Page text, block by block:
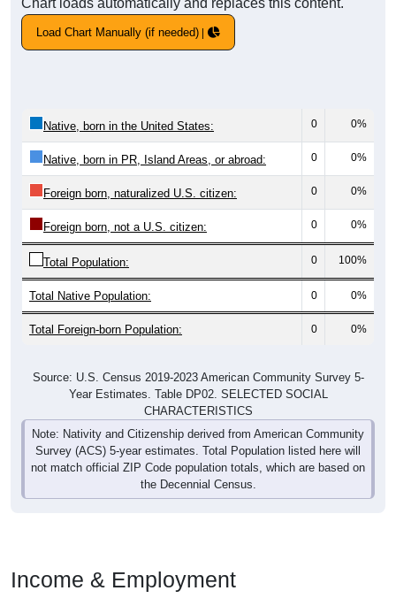
Chart loads automatically and replaces this content.
Load Chart Manually (if needed)
Native, born in the United States: 0 0%
Native, born in PR, Island Areas, or abroad: 0 0%
Foreign born, naturalized U.S. citizen: 0 0%
Foreign born, not a U.S. citizen: 0 0%
Total Population: 0 100%
Total Native Population: 0 0%
Total Foreign-born Population: 0 0%
Source: U.S. Census 2019-2023 American Community Survey 5-
Year Estimates. Table DP02. SELECTED SOCIAL
CHARACTERISTICS
Note: Nativity and Citizenship derived from American Community
Survey (ACS) 5-year estimates. Total Population listed here will
not match official ZIP Code population totals, which are based on
the Decennial Census.
Income & Employment